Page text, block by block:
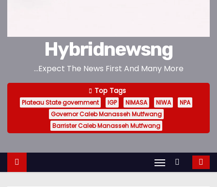
Hybridnewsng
...Expect The News First And Many More
Top Tags
Plateau State government IGP NIMASA NIWA
NPA
Governor Caleb Manasseh Mutfwang
Barrister Caleb Manasseh Mutfwang